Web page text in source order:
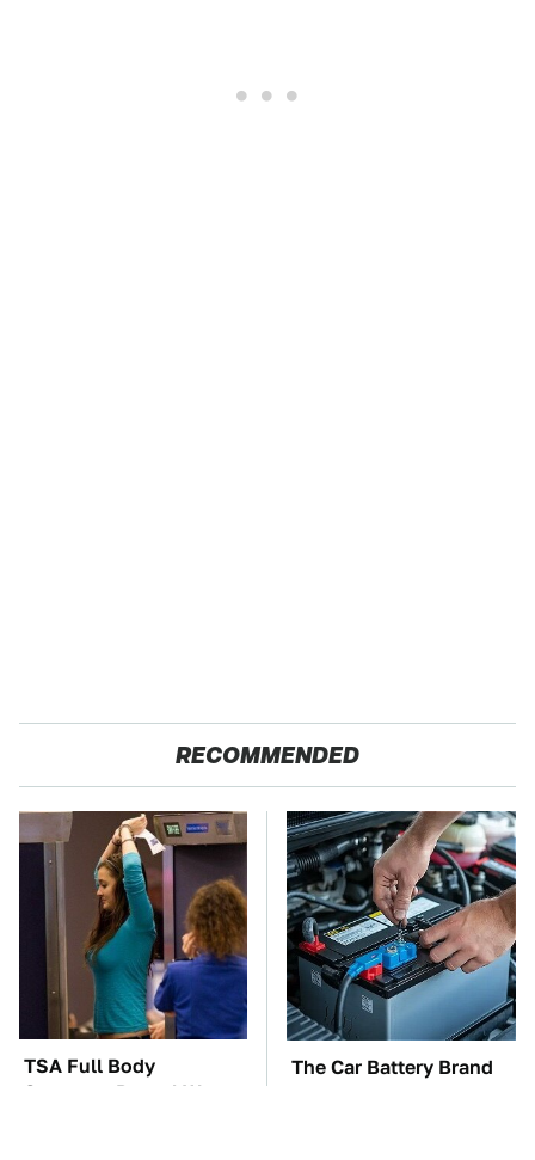
RECOMMENDED
TSA Full Body
Scanners Reveal Way
The Car Battery Brand